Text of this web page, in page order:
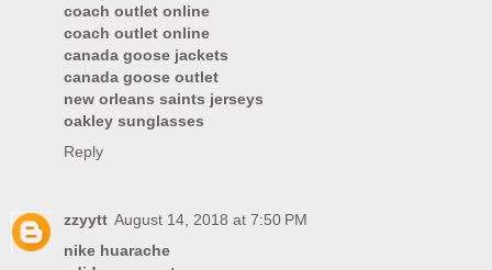
coach outlet online
coach outlet online
canada goose jackets
canada goose outlet
new orleans saints jerseys
oakley sunglasses
Reply
zzyytt August 14, 2018 at 7:50 PM
nike huarache